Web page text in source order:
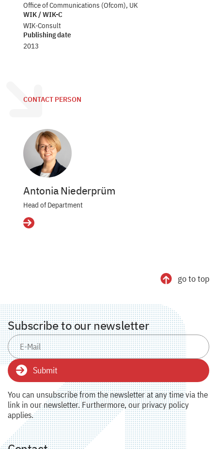
Office of Communications (Ofcom), UK
WIK / WIK-C
WIK-Consult
Publishing date
2013
CONTACT PERSON
Antonia Niederprüm
Head of Department
Details
go to top
Subscribe to our newsletter
Submit
You can unsubscribe from the newsletter at any time via the
link in our newsletter. Furthermore, our privacy policy
applies.